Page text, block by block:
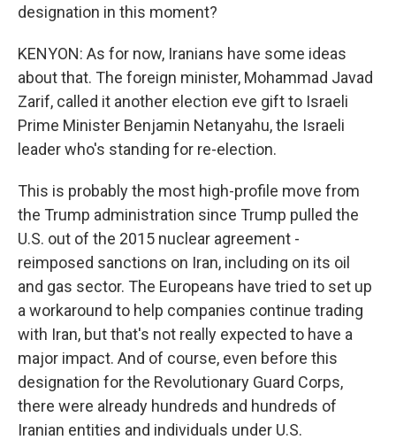
designation in this moment?
KENYON: As for now, Iranians have some ideas
about that. The foreign minister, Mohammad Javad
Zarif, called it another election eve gift to Israeli
Prime Minister Benjamin Netanyahu, the Israeli
leader who's standing for re-election.
This is probably the most high-profile move from
the Trump administration since Trump pulled the
U.S. out of the 2015 nuclear agreement -
reimposed sanctions on Iran, including on its oil
and gas sector. The Europeans have tried to set up
a workaround to help companies continue trading
with Iran, but that's not really expected to have a
major impact. And of course, even before this
designation for the Revolutionary Guard Corps,
there were already hundreds and hundreds of
Iranian entities and individuals under U.S.